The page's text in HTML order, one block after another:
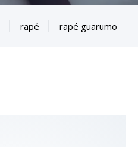
rapé rapé guarumo